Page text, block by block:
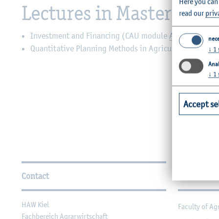
Lectures in Master’s
Investment and Financing (CAU module AEF-agr061)
Quantitative Planning Methods in Agriculture (CAU
Further Information
Contact
HAW Kiel
Fachbereich Agrarwirtschaft
Faculty of
read our
↓ 1
↓ 1
Accept